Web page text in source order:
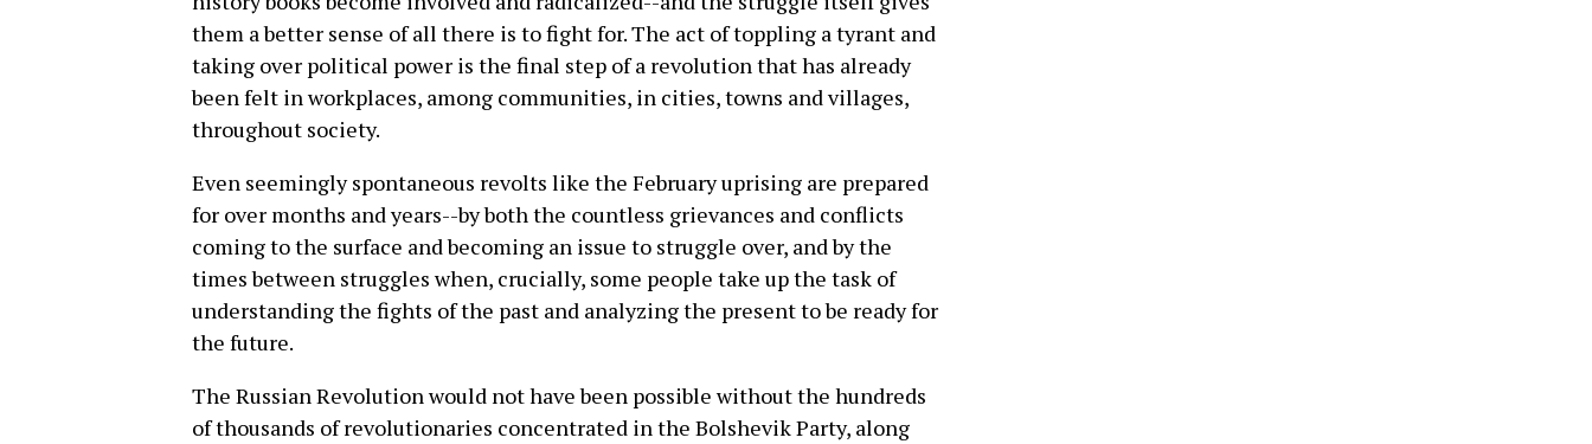
them a better sense of all there is to fight for. The act of toppling a tyrant and
taking over political power is the final step of a revolution that has already
been felt in workplaces, among communities, in cities, towns and villages,
throughout society.
Even seemingly spontaneous revolts like the February uprising are prepared
for over months and years--by both the countless grievances and conflicts
coming to the surface and becoming an issue to struggle over, and by the
times between struggles when, crucially, some people take up the task of
understanding the fights of the past and analyzing the present to be ready for
the future.
The Russian Revolution would not have been possible without the hundreds
of thousands of revolutionaries concentrated in the Bolshevik Party, along